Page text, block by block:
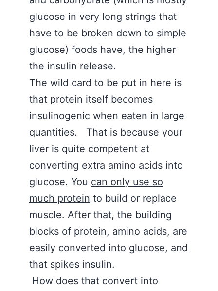
glucose in very long strings that
have to be broken down to simple
glucose) foods have, the higher
the insulin release.
The wild card to be put in here is
that protein itself becomes
insulinogenic when eaten in large
quantities. That is because your
liver is quite competent at
converting extra amino acids into
glucose. You can only use so
much protein to build or replace
muscle. After that, the building
blocks of protein, amino acids, are
easily converted into glucose, and
that spikes insulin.
How does that convert into